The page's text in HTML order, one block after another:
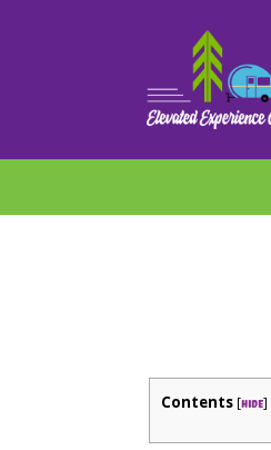
Contents [hide]